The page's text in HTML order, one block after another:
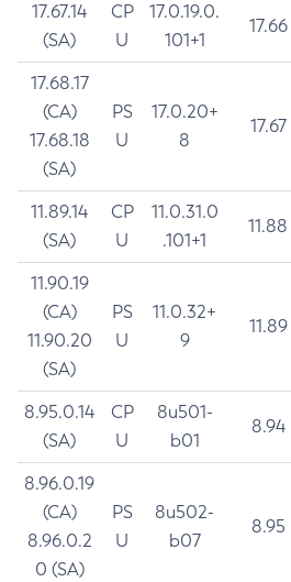
17.67.14
(SA)
CP
U
17.0.19.0.
101+1
17.66
17.68.17
(CA)
17.68.18
(SA)
PS
U
17.0.20+
8
17.67
11.89.14
(SA)
CP
U
11.0.31.0
.101+1
11.88
11.90.19
(CA)
11.90.20
(SA)
PS
U
11.0.32+
9
11.89
8.95.0.14
(SA)
CP
U
8u501-
b01
8.94
8.96.0.19
(CA)
8.96.0.2
0 (SA)
PS
U
8u502-
b07
8.95